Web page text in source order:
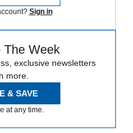
Sign in
The Week
exclusive newsletters
more.
& SAVE
at any time.